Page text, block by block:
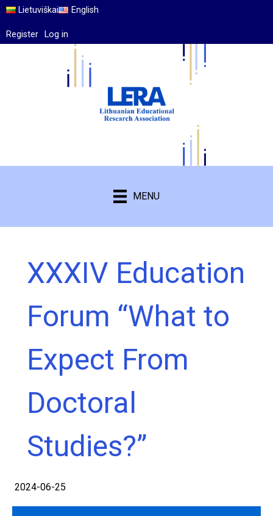
Lietuviškai English
Register Log in
MENU
XXXIV Education
Forum “What to
Expect From
Doctoral
Studies?”
2024-06-25